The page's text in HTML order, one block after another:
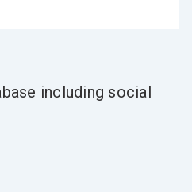
including social